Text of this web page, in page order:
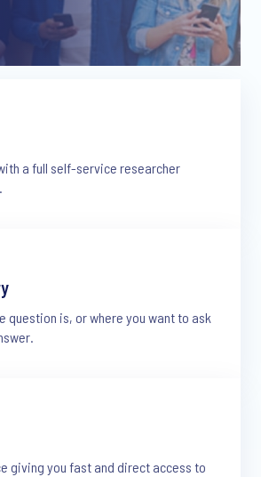
a full self-service researcher
question is, or where you want to ask
giving you fast and direct access to